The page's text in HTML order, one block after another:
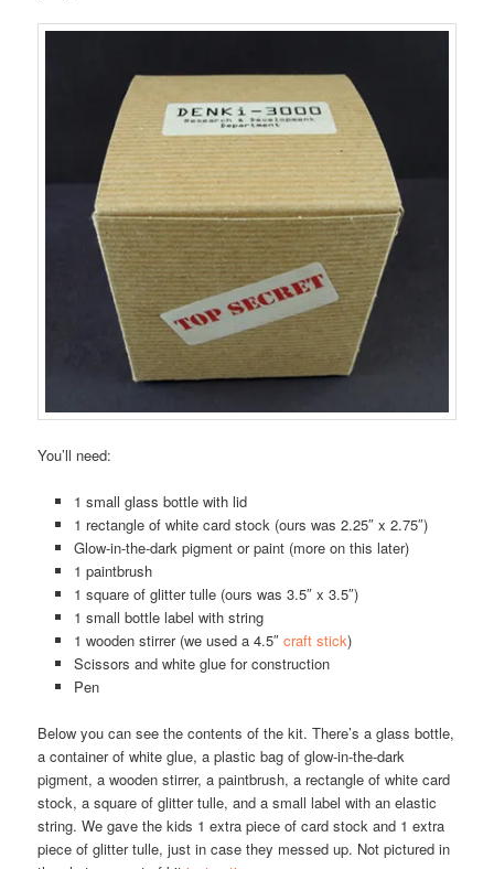
You’ll need:
1 small glass bottle with lid
1 rectangle of white card stock (ours was 2.25″ x 2.75″)
Glow-in-the-dark pigment or paint (more on this later)
1 paintbrush
1 square of glitter tulle (ours was 3.5″ x 3.5″)
1 small bottle label with string
1 wooden stirrer (we used a 4.5″ craft stick)
Scissors and white glue for construction
Pen
Below you can see the contents of the kit. There’s a glass bottle,
a container of white glue, a plastic bag of glow-in-the-dark
pigment, a wooden stirrer, a paintbrush, a rectangle of white card
stock, a square of glitter tulle, and a small label with an elastic
string. We gave the kids 1 extra piece of card stock and 1 extra
piece of glitter tulle, just in case they messed up. Not pictured in